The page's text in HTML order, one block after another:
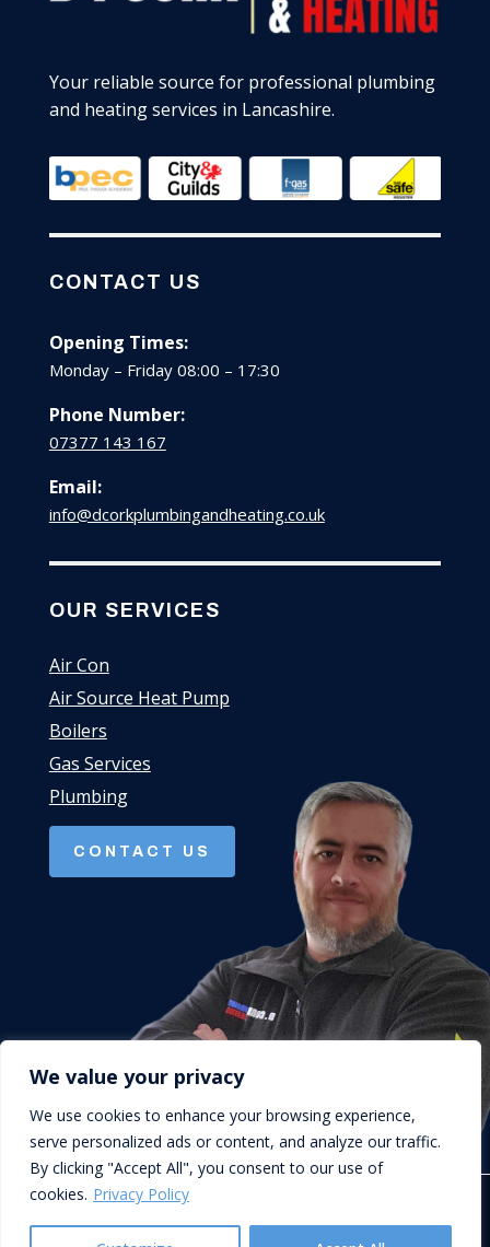
We value your privacy
We use cookies to enhance your browsing experience,
serve personalized ads or content, and analyze our traffic.
By clicking "Accept All", you consent to our use of
cookies. Privacy Policy
Your reliable source for professional plumbing
and heating services in Lancashire.
CONTACT US
Opening Times:
Monday – Friday 08:00 – 17:30
Phone Number:
07377 143 167
Email:
info@dcorkplumbingandheating.co.uk
OUR SERVICES
Air Con
Air Source Heat Pump
Boilers
Gas Services
Plumbing
CONTACT US
© D.Cork Plumbing & Heating. Designed by